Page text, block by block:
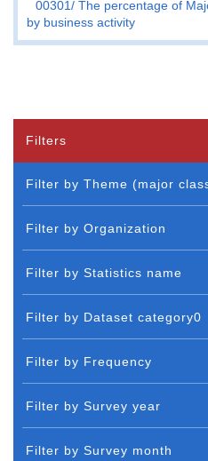
00301
The percentage of
by business activity
Filters
Filter by Theme (major
Filter by Organization
Filter by Statistics name
Filter by Dataset category0
Filter by Frequency
Filter by Survey year
Filter by Survey month